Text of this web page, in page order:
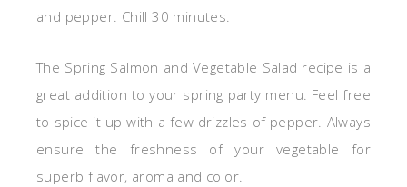
and pepper. Chill 30 minutes.
The Spring Salmon and Vegetable Salad recipe is a
great addition to your spring party menu. Feel free
to spice it up with a few drizzles of pepper. Always
ensure the freshness of your vegetable for
superb flavor, aroma and color.